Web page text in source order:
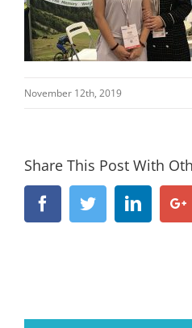
November 12th, 2019
Share This Post With
FacebookTwitterLinkedin